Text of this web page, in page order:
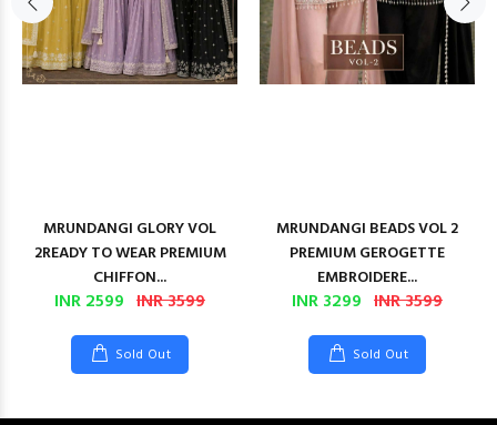
MRUNDANGI GLORY VOL
2READY TO WEAR PREMIUM
CHIFFON...
INR 2599 INR 3599
Sold Out
MRUNDANGI BEADS VOL 2
PREMIUM GEROGETTE
EMBROIDERE...
INR 3299 INR 3599
Sold Out